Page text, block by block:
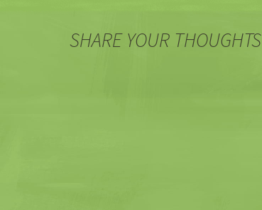
SHARE YOUR THOUGHTS